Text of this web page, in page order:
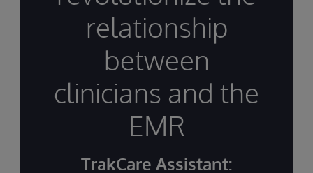
relationship
between
clinicians and the
EMR
TrakCare Assistant: